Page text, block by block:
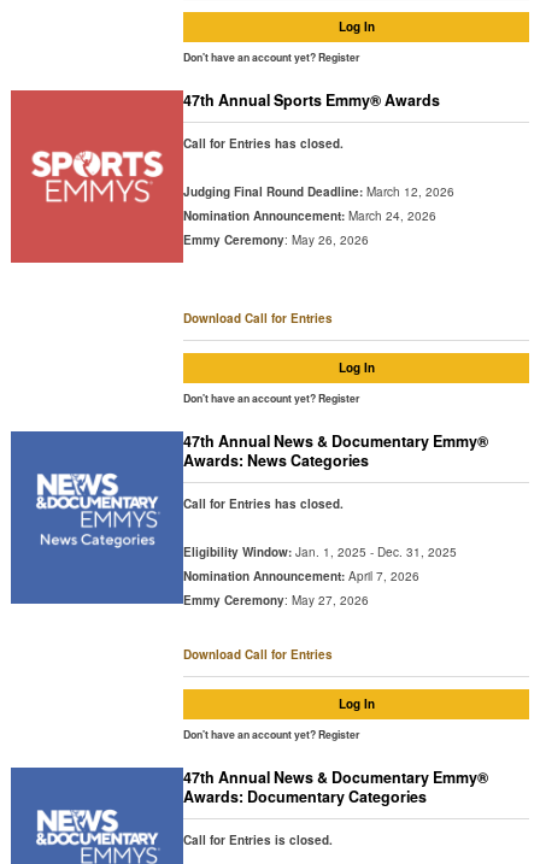
Log In
Don't have an account yet?Register
47th Annual Sports Emmy® Awards
Call for Entries has closed.
Judging Final Round Deadline:March 12, 2026
Nomination Announcement:March 24, 2026
Emmy Ceremony: May 26, 2026
Download Call for Entries
Log In
Don't have an account yet?Register
47th Annual News & Documentary Emmy®
Awards: News Categories
Call for Entries has closed.
Eligibility Window: Jan. 1, 2025 - Dec. 31, 2025
Nomination Announcement:April 7, 2026
Emmy Ceremony: May 27, 2026
Download Call for Entries
Log In
Don't have an account yet?Register
47th Annual News & Documentary Emmy®
Awards: Documentary Categories
Call for Entries is closed.